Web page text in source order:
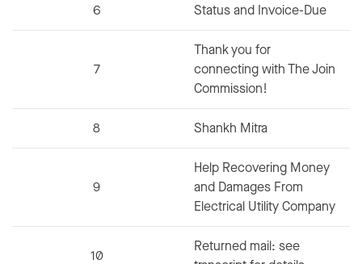
6 Status and Invoice-Due
7
Thank you for
connecting with The Join
Commission!
8 Shankh Mitra
9
Help Recovering Money
and Damages From
Electrical Utility Company
10
Returned mail: see